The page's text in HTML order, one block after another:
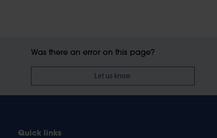
Was there an error on this page?
Let us know
Quick links